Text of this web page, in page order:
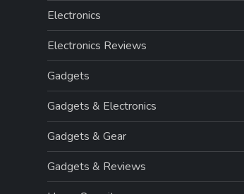
Electronics
Electronics Reviews
Gadgets
Gadgets & Electronics
Gadgets & Gear
Gadgets & Reviews